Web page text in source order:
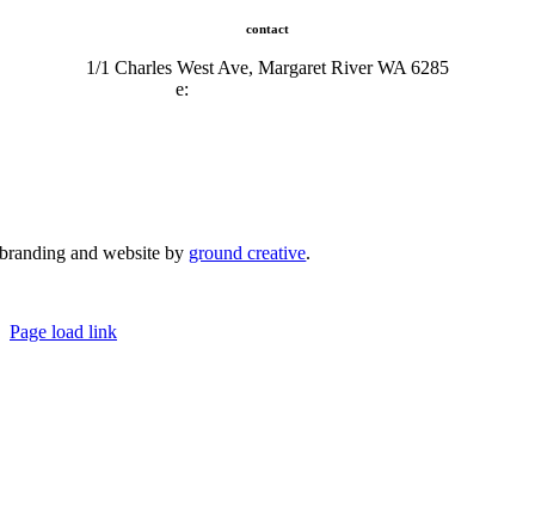
contact
1/1 Charles West Ave, Margaret River WA 6285
e:
branding and website by ground creative.
Page load link